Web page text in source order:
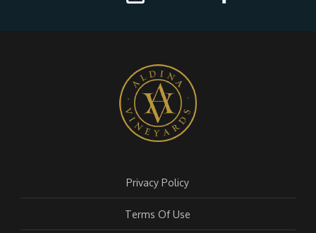
Privacy Policy
Terms Of Use